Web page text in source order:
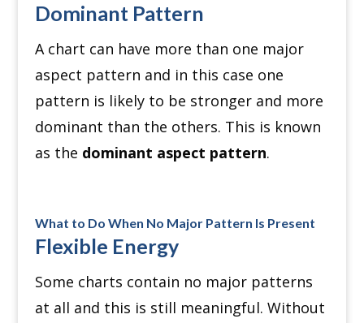
Dominant Pattern
A chart can have more than one major
aspect pattern and in this case one
pattern is likely to be stronger and more
dominant than the others. This is known
as the dominant aspect pattern.
What to Do When No Major Pattern Is Present
Flexible Energy
Some charts contain no major patterns
at all and this is still meaningful. Without